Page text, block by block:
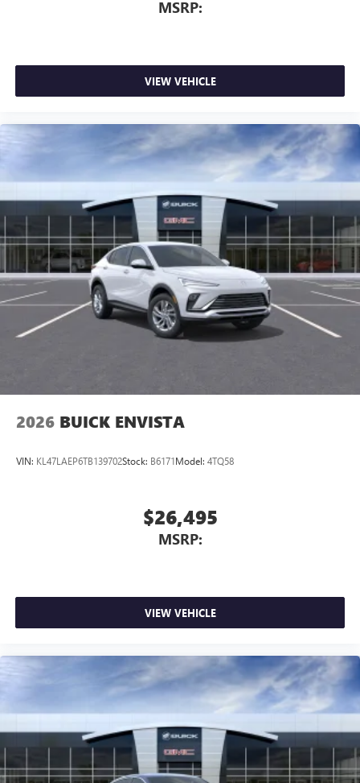
MSRP:
VIEW VEHICLE
2026 BUICK ENVISTA
VIN: KL47LAEP6TB139702Stock: B6171Model: 4TQ58
$26,495
MSRP:
VIEW VEHICLE